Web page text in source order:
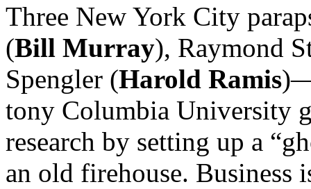
Three New York City
(Bill Murray), Raymond
Spengler (Harold Ramis
tony Columbia University
research by setting up a
an old firehouse. Business